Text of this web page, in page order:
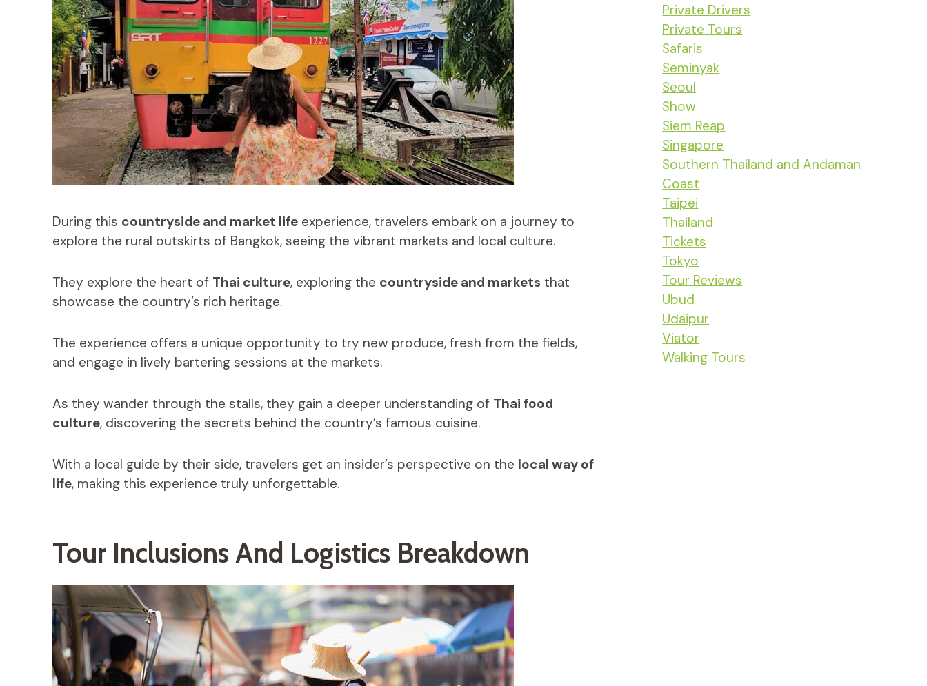
During this countryside and market lifeexperience, travelers embark on a journey to
explore the rural outskirts of Bangkok, seeing the vibrant markets and local culture.
They explore the heart of Thai culture, exploring the countryside and markets that
showcase the country’s rich heritage.
The experience offers a unique opportunity to try new produce, fresh from the fields,
and engage in lively bartering sessions at the markets.
As they wander through the stalls, they gain a deeper understanding of Thai food
culture, discovering the secrets behind the country’s famous cuisine.
With a local guide by their side, travelers get an insider’s perspective on the local way of
life, making this experience truly unforgettable.
Tour Inclusions And Logistics Breakdown
Private Drivers
Private Tours
Safaris
Seminyak
Seoul
Show
Siem Reap
Singapore
Southern Thailand and Andaman
Coast
Taipei
Thailand
Tickets
Tokyo
Tour Reviews
Ubud
Udaipur
Viator
Walking Tours